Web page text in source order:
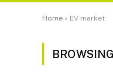
Home » EV market